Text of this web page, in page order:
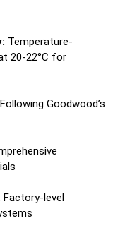
Temperature-
20-22°C for
Following Goodwood’s
Factory-level